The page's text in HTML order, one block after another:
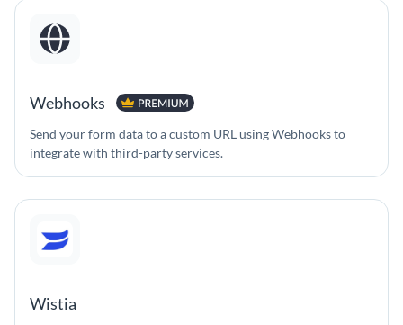
Webhooks
Send your form data to a custom URL using Webhooks to
integrate with third-party services.
Wistia